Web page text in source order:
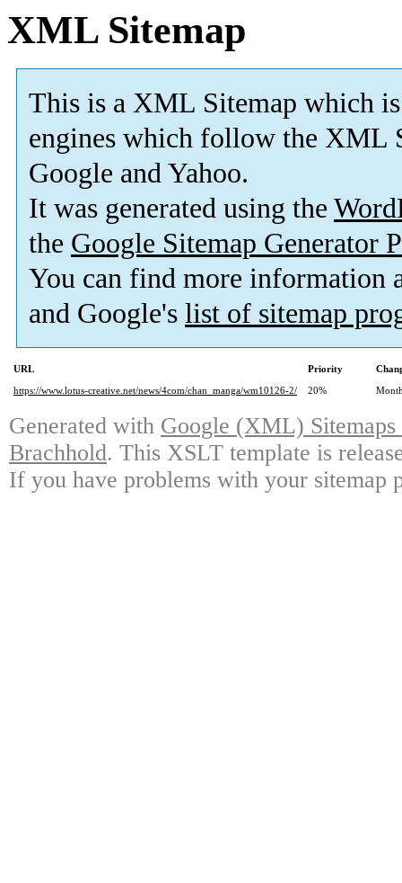
XML Sitemap
This is a XML Sitemap which is
engines which follow the XML
Google and Yahoo.
It was generated using the
the Google Sitemap Generator
You can find more information
and Google's list of sitemap
URL Priority
https://www.lotus-creative.net/news/4com/chan_manga/wm10126-2/
20%
Generated with Google (XML)
Brachhold. This XSLT template is
If you have problems with your sitemap